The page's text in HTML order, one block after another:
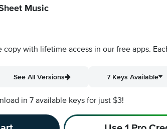
Music
copy with lifetime access in our free apps.
See All Versions 7 Keys Available
in 7 available keys for just $3!